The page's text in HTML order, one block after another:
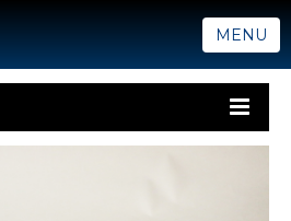
MENU